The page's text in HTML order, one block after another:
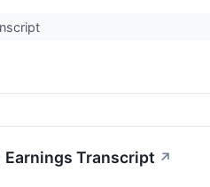
Earnings Transcript ↗